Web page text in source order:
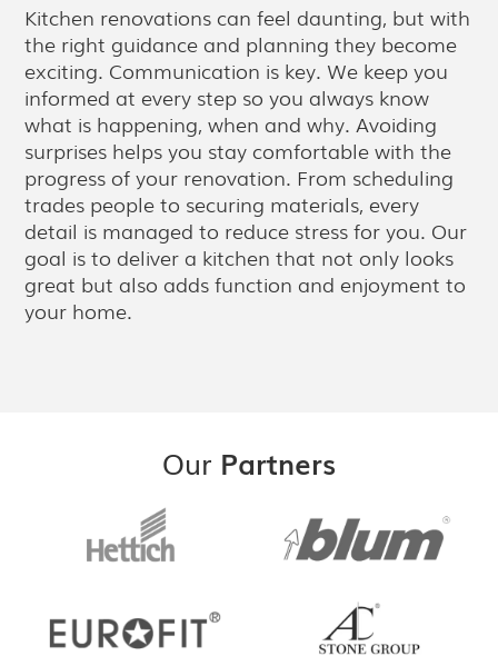
Kitchen renovations can feel daunting, but with
the right guidance and planning they become
exciting. Communication is key. We keep you
informed at every step so you always know
what is happening, when and why. Avoiding
surprises helps you stay comfortable with the
progress of your renovation. From scheduling
trades people to securing materials, every
detail is managed to reduce stress for you. Our
goal is to deliver a kitchen that not only looks
great but also adds function and enjoyment to
your home.
Our Partners